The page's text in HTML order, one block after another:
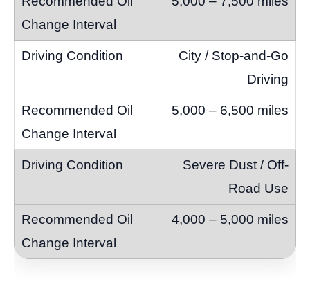
City / Stop-and-Go
Driving
5,000 – 6,500 miles
Severe Dust / Off-
Road Use
4,000 – 5,000 miles